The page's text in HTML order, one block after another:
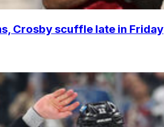
Crosby scuffle late in Friday